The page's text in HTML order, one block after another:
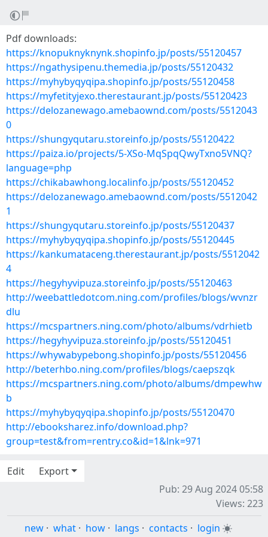
Pdf downloads:
https://knopuknyknynk.shopinfo.jp/posts/55120457
https://ngathysipenu.themedia.jp/posts/55120432
https://myhybyqyqipa.shopinfo.jp/posts/55120458
https://myfetityjexo.therestaurant.jp/posts/55120423
https://delozanewago.amebaownd.com/posts/5512043
0
https://shungyqutaru.storeinfo.jp/posts/55120422
https://paiza.io/projects/5-XSo-MqSpqQwyTxno5VNQ?
language=php
https://chikabawhong.localinfo.jp/posts/55120452
https://delozanewago.amebaownd.com/posts/5512042
1
https://shungyqutaru.storeinfo.jp/posts/55120437
https://myhybyqyqipa.shopinfo.jp/posts/55120445
https://kankumataceng.therestaurant.jp/posts/5512042
4
https://hegyhyvipuza.storeinfo.jp/posts/55120463
http://weebattledotcom.ning.com/profiles/blogs/wvnzr
dlu
https://mcspartners.ning.com/photo/albums/vdrhietb
https://hegyhyvipuza.storeinfo.jp/posts/55120451
https://whywabypebong.shopinfo.jp/posts/55120456
http://beterhbo.ning.com/profiles/blogs/caepszqk
https://mcspartners.ning.com/photo/albums/dmpewhw
b
https://myhybyqyqipa.shopinfo.jp/posts/55120470
http://ebooksharez.info/download.php?
group=test&from=rentry.co&id=1&lnk=971
Edit
Export
Pub: 29 Aug 2024 05:58
Views: 223
new · what · how · langs · contacts · login